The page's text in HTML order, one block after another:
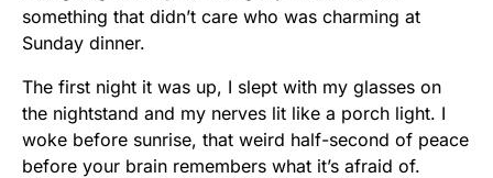
something that didn’t care who was charming at
Sunday dinner.
The first night it was up, I slept with my glasses on
the nightstand and my nerves lit like a porch light. I
woke before sunrise, that weird half-second of peace
before your brain remembers what it’s afraid of.